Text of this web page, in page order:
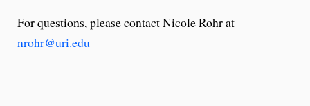
For questions, please contact Nicole Rohr at
nrohr@uri.edu